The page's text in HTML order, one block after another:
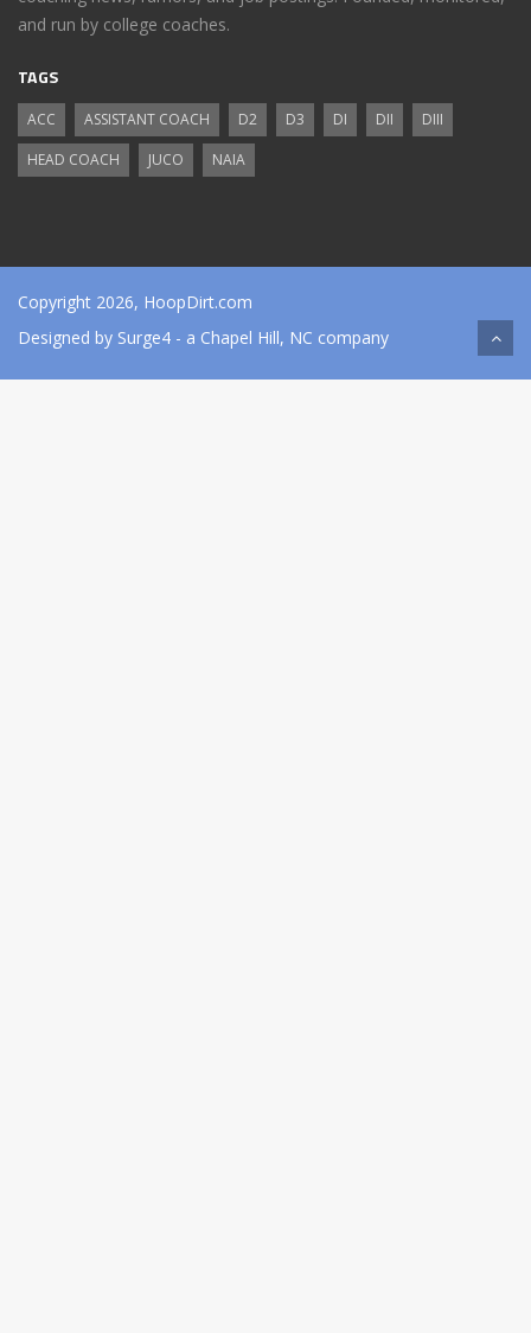
and run by college coaches.
TAGS
ACC ASSISTANT COACH D2 D3 DI DII
DIII
HEAD COACH
JUCO NAIA
Copyright 2026, HoopDirt.com
Designed by Surge4 - a Chapel Hill, NC company